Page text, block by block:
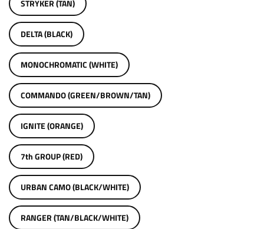
STRYKER (TAN)
DELTA (BLACK)
MONOCHROMATIC (WHITE)
COMMANDO (GREEN/BROWN/TAN)
IGNITE (ORANGE)
7th GROUP (RED)
URBAN CAMO (BLACK/WHITE)
RANGER (TAN/BLACK/WHITE)